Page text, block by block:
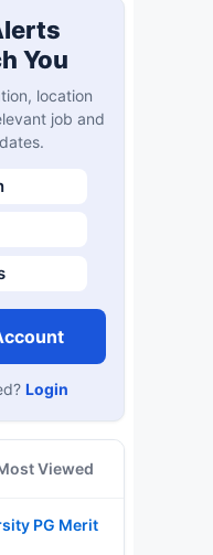
You
location
job and
Login
Viewed
PG Merit